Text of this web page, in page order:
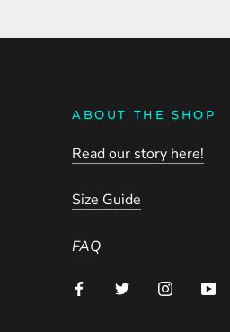
ABOUT THE SHOP
Read our story here!
Size Guide
FAQ